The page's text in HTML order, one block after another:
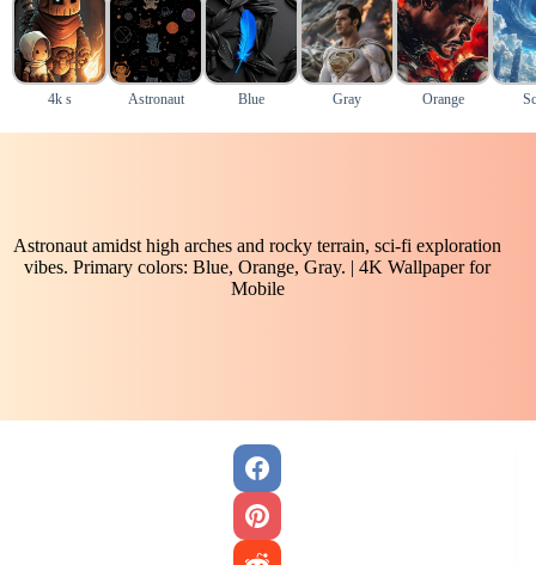
4k s Astronaut Blue Gray Orange
Astronaut amidst high arches and rocky terrain, sci-fi exploration
vibes. Primary colors: Blue, Orange, Gray. | 4K Wallpaper for
Mobile